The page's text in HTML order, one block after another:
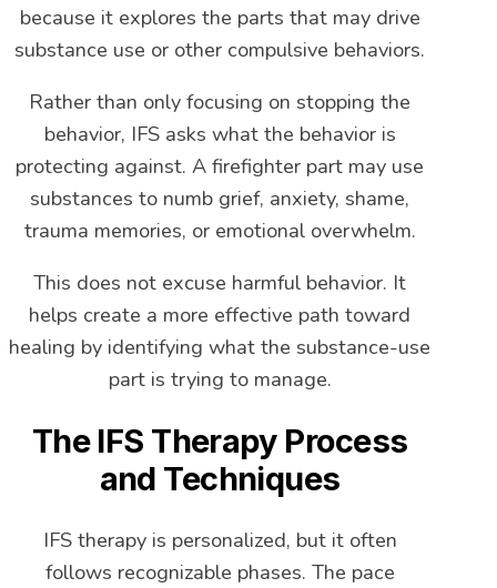
because it explores the parts that may drive
substance use or other compulsive behaviors.
Rather than only focusing on stopping the
behavior, IFS asks what the behavior is
protecting against. A firefighter part may use
substances to numb grief, anxiety, shame,
trauma memories, or emotional overwhelm.
This does not excuse harmful behavior. It
helps create a more effective path toward
healing by identifying what the substance-use
part is trying to manage.
The IFS Therapy Process
and Techniques
IFS therapy is personalized, but it often
follows recognizable phases. The pace